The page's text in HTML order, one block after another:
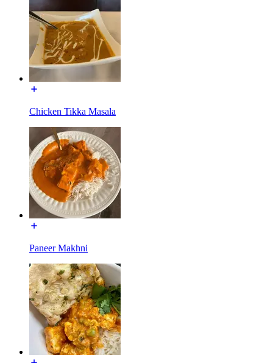
Chicken Tikka Masala
Paneer Makhni